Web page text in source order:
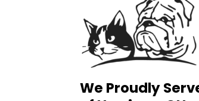
We Proudly